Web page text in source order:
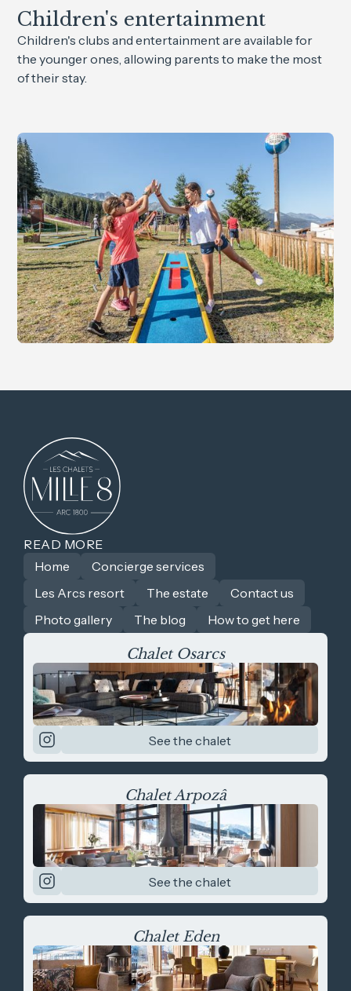
Children's entertainment
Children's clubs and entertainment are available for
the younger ones, allowing parents to make the most
of their stay.
READ MORE
Home
Concierge services
Les Arcs resort
The estate
Contact us
Photo gallery
The blog How to get here
Chalet Osarcs
See the chalet
Chalet Arpozâ
See the chalet
Chalet Eden